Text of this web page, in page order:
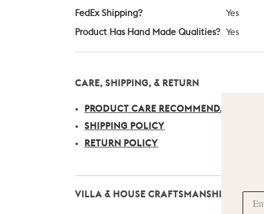
FedEx Shipping? Yes
Product Has Hand Made Qualities? Yes
CARE, SHIPPING, & RETURN
PRODUCT CARE RECOMMENDATIONS
SHIPPING POLICY
RETURN POLICY
VILLA & HOUSE CRAFTSMANSHIP